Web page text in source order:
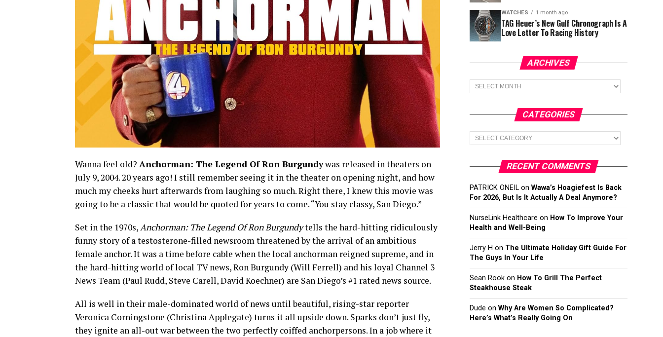
Wanna feel old? Anchorman: The Legend Of Ron Burgundywas released in theaters on
July 9, 2004. 20 years ago! I still remember seeing it in the theater on opening night, and how
much my cheeks hurt afterwards from laughing so much. Right there, I knew this movie was
going to be a classic that would be quoted for years to come. “You stay classy, San Diego.”
Set in the 1970s,Anchorman: The Legend Of Ron Burgundytells the hard-hitting ridiculously
funny story of a testosterone-filled newsroom threatened by the arrival of an ambitious
female anchor. It was a time before cable when the local anchorman reigned supreme, and in
the hard-hitting world of local TV news, Ron Burgundy (Will Ferrell) and his loyal Channel 3
News Team (Paul Rudd, Steve Carell, David Koechner) are San Diego’s #1 rated news source.
All is well in their male-dominated world of news until beautiful, rising-star reporter
Veronica Corningstone (Christina Applegate) turns it all upside down. Sparks don’t just fly,
they ignite an all-out war between the two perfectly coiffed anchorpersons. In a job where it
WATCHES 1 month ago
TAG Heuer’s New Gulf Chronograph Is A
Love Letter To Racing History
ARCHIVES
Archives
CATEGORIES
Categories
RECENT COMMENTS
PATRICK ONEIL on Wawa’s Hoagiefest Is Back
For 2026, But Is It Actually A Deal Anymore?
NurseLink Healthcare on How To Improve Your
Health and Well-Being
Jerry H on The Ultimate Holiday Gift Guide For
The Guys In Your Life
Sean Rook on How To Grill The Perfect
Steakhouse Steak
Dude on Why Are Women So Complicated?
Here’s What’s Really Going On